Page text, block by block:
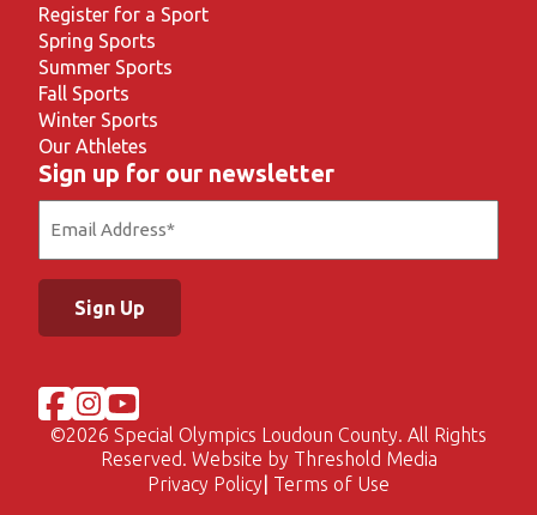
Register for a Sport
Spring Sports
Summer Sports
Fall Sports
Winter Sports
Our Athletes
Sign up for our newsletter
(Required)
©2026 Special Olympics Loudoun County. All Rights
Reserved. Website by Threshold Media
Privacy Policy
Terms of Use